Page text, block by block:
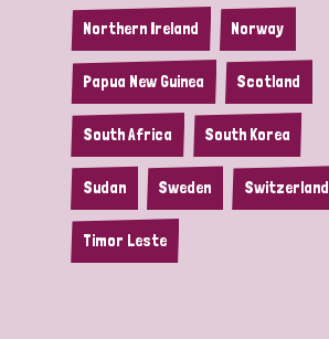
Northern Ireland Norway
Papua New Guinea Scotland
South Africa South Korea
Sudan Sweden Switzerland
Timor Leste